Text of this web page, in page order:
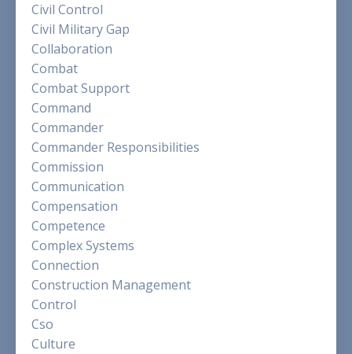
Civil Control
Civil Military Gap
Collaboration
Combat
Combat Support
Command
Commander
Commander Responsibilities
Commission
Communication
Compensation
Competence
Complex Systems
Connection
Construction Management
Control
Cso
Culture